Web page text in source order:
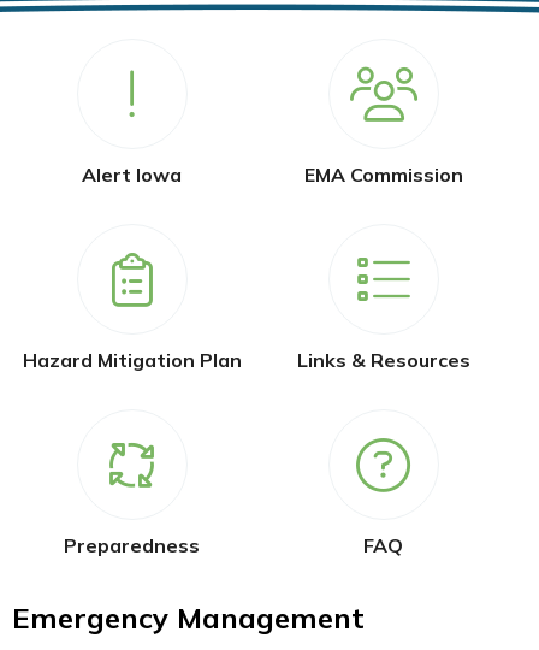
Alert Iowa EMA Commission
Hazard Mitigation Plan Links & Resources
Preparedness FAQ
Emergency Management